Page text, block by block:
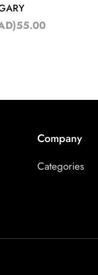
Company
Categories